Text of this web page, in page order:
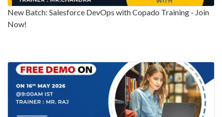
New Batch: Salesforce DevOps with Copado Training - Join
Now!